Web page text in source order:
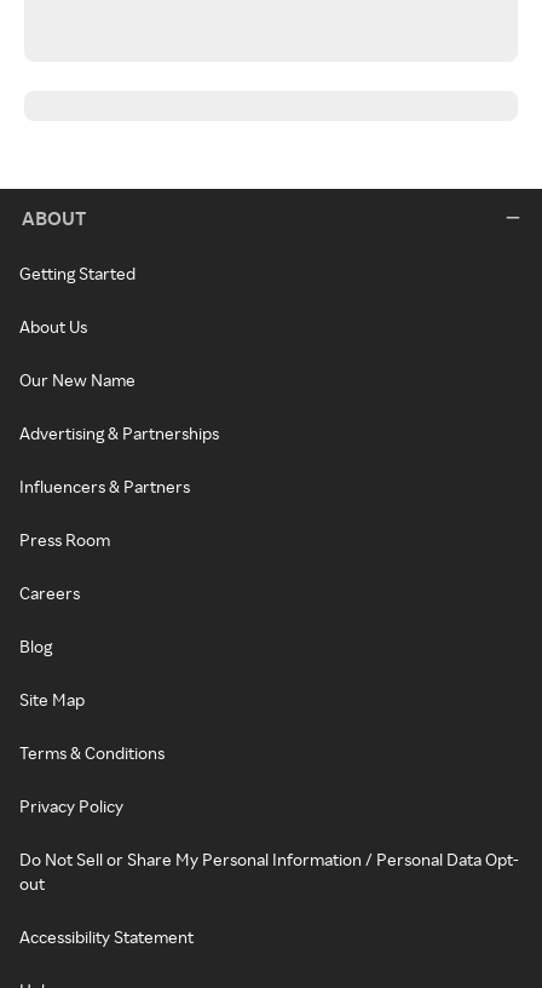
ABOUT
Getting Started
About Us
Our New Name
Advertising & Partnerships
Influencers & Partners
Press Room
Careers
Blog
Site Map
Terms & Conditions
Privacy Policy
Do Not Sell or Share My Personal Information / Personal Data Opt-
out
Accessibility Statement